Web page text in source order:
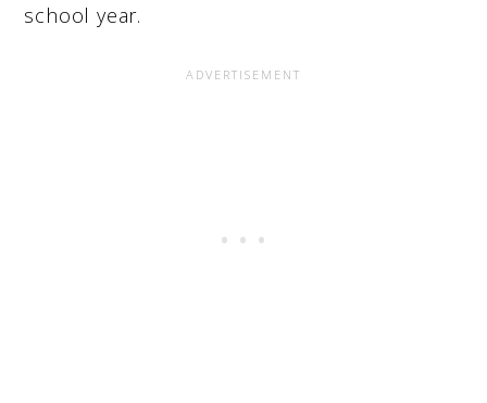
school year.